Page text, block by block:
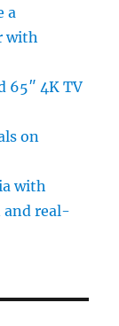
a
with
65″ 4K TV
on
with
and real-